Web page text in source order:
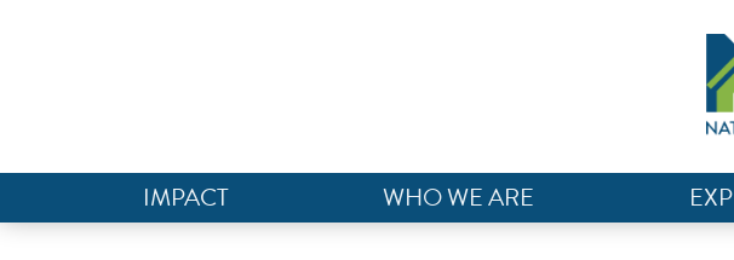
IMPACT WHO WE ARE